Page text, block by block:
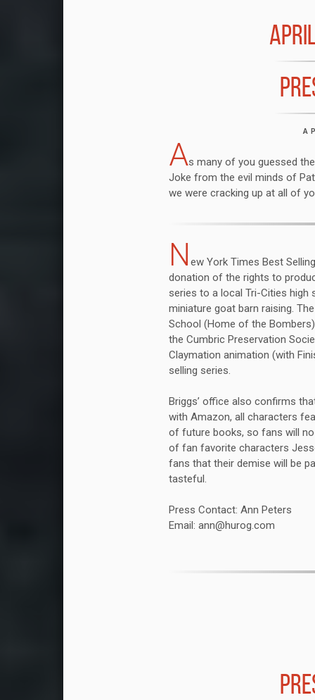
As many of you guessed
Joke from the evil minds of
we were cracking up at all of
N ew York Times Best
donation of the rights to
series to a local Tri-Cities
miniature goat barn raising.
School (Home of the
the Cumbric Preservation
Claymation animation (with
selling series.
Briggs’ office also confirms
with Amazon, all characters
of future books, so fans will
of fan favorite characters
fans that their demise will be
tasteful.
Press Contact: Ann Peters
Email: ann@hurog.com